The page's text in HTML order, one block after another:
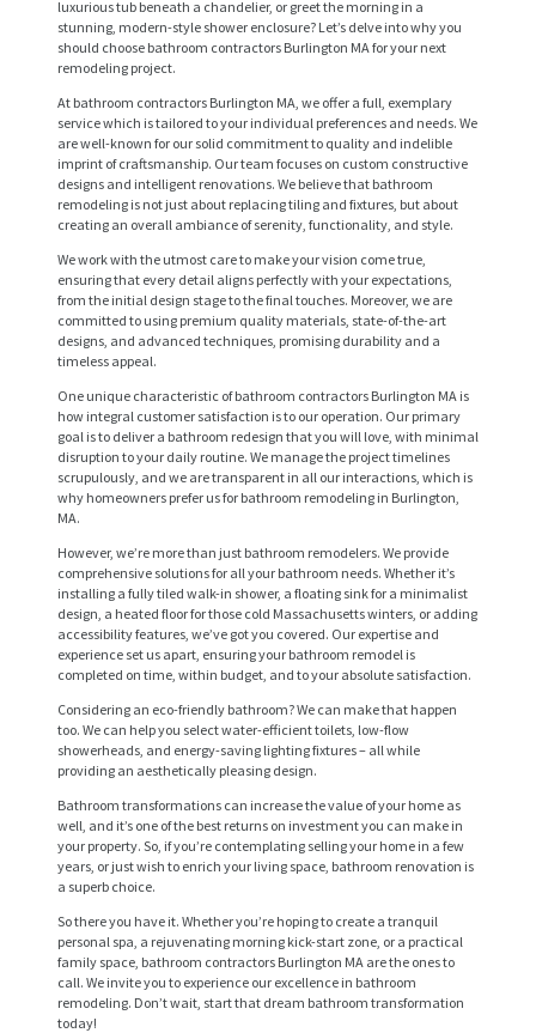
luxurious tub beneath a chandelier, or greet the morning in a
stunning, modern-style shower enclosure? Let’s delve into why you
should choose bathroom contractors Burlington MA for your next
remodeling project.
At bathroom contractors Burlington MA, we offer a full, exemplary
service which is tailored to your individual preferences and needs. We
are well-known for our solid commitment to quality and indelible
imprint of craftsmanship. Our team focuses on custom constructive
designs and intelligent renovations. We believe that bathroom
remodeling is not just about replacing tiling and fixtures, but about
creating an overall ambiance of serenity, functionality, and style.
We work with the utmost care to make your vision come true,
ensuring that every detail aligns perfectly with your expectations,
from the initial design stage to the final touches. Moreover, we are
committed to using premium quality materials, state-of-the-art
designs, and advanced techniques, promising durability and a
timeless appeal.
One unique characteristic of bathroom contractors Burlington MA is
how integral customer satisfaction is to our operation. Our primary
goal is to deliver a bathroom redesign that you will love, with minimal
disruption to your daily routine. We manage the project timelines
scrupulously, and we are transparent in all our interactions, which is
why homeowners prefer us for bathroom remodeling in Burlington,
MA.
However, we’re more than just bathroom remodelers. We provide
comprehensive solutions for all your bathroom needs. Whether it’s
installing a fully tiled walk-in shower, a floating sink for a minimalist
design, a heated floor for those cold Massachusetts winters, or adding
accessibility features, we’ve got you covered. Our expertise and
experience set us apart, ensuring your bathroom remodel is
completed on time, within budget, and to your absolute satisfaction.
Considering an eco-friendly bathroom? We can make that happen
too. We can help you select water-efficient toilets, low-flow
showerheads, and energy-saving lighting fixtures – all while
providing an aesthetically pleasing design.
Bathroom transformations can increase the value of your home as
well, and it’s one of the best returns on investment you can make in
your property. So, if you’re contemplating selling your home in a few
years, or just wish to enrich your living space, bathroom renovation is
a superb choice.
So there you have it. Whether you’re hoping to create a tranquil
personal spa, a rejuvenating morning kick-start zone, or a practical
family space, bathroom contractors Burlington MA are the ones to
call. We invite you to experience our excellence in bathroom
remodeling. Don’t wait, start that dream bathroom transformation
today!